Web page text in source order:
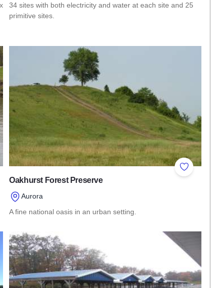
34 sites with both electricity and water at each site and 25
primitive sites.
Favorites Add to
Oakhurst Forest Preserve
Aurora
A fine national oasis in an urban setting.
Read more about Oakhurst Forest Preserve